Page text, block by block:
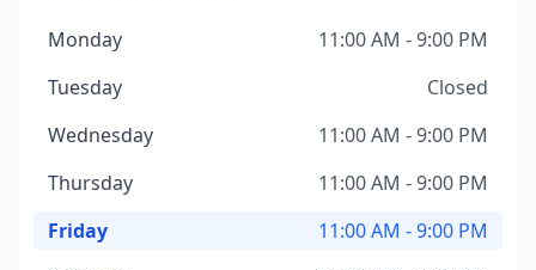
Monday
11:00 AM - 9:00 PM
Tuesday
Closed
Wednesday
11:00 AM - 9:00 PM
Thursday
11:00 AM - 9:00 PM
Friday
11:00 AM - 9:00 PM